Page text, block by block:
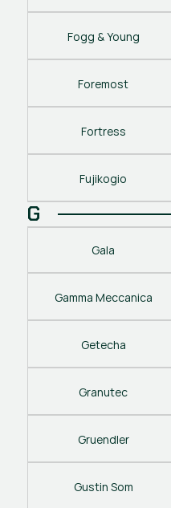
Fogg & Young
Foremost
Fortress
Fujikogio
G
Gala
Gamma Meccanica
Getecha
Granutec
Gruendler
Gustin Som